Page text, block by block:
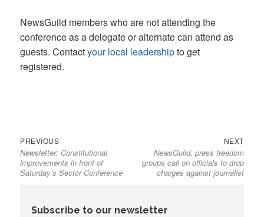
NewsGuild members who are not attending the
conference as a delegate or alternate can attend as
guests. Contactyour local leadershipto get
registered.
Post
navigation
PREVIOUSPrevious
post:
Newsletter: Constitutional
improvements in front of
Saturday’s Sector Conference
NEXTNext
post:
NewsGuild, press freedom
groups call on officials to drop
charges against journalist
Subscribe to our newsletter